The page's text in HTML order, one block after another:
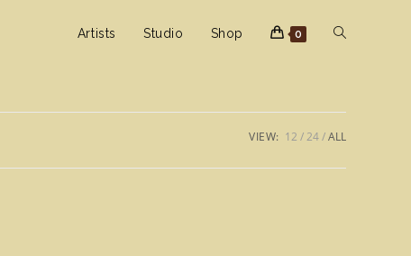
Artists Studio Shop 0 Toggle
search
VIEW: 12 24 ALL